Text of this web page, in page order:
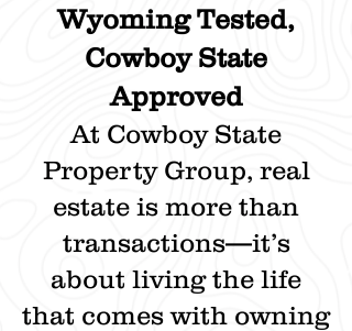
Wyoming Tested,
Cowboy State
Approved
At Cowboy State
Property Group, real
estate is more than
transactions—it’s
about living the life
that comes with owning